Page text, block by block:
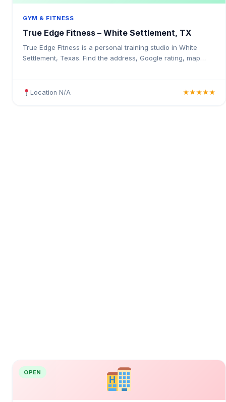
GYM & FITNESS
True Edge Fitness – White Settlement, TX
True Edge Fitness is a personal training studio in White
Settlement, Texas. Find the address, Google rating, map
Location N/A ★★★★★
OPEN